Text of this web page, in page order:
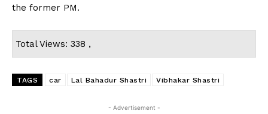
the former PM.
Total Views: 338 ,
TAGS car Lal Bahadur Shastri Vibhakar Shastri
- Advertisement -